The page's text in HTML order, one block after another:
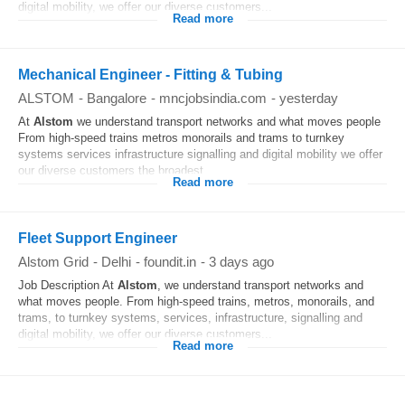
digital mobility, we offer our diverse customers...
Read more
Mechanical Engineer - Fitting & Tubing
ALSTOM - Bangalore - mncjobsindia.com - yesterday
At Alstom we understand transport networks and what moves people
From high-speed trains metros monorails and trams to turnkey
systems services infrastructure signalling and digital mobility we offer
our diverse customers the broadest...
Read more
Fleet Support Engineer
Alstom Grid - Delhi - foundit.in - 3 days ago
Job Description At Alstom, we understand transport networks and
what moves people. From high-speed trains, metros, monorails, and
trams, to turnkey systems, services, infrastructure, signalling and
digital mobility, we offer our diverse customers...
Read more